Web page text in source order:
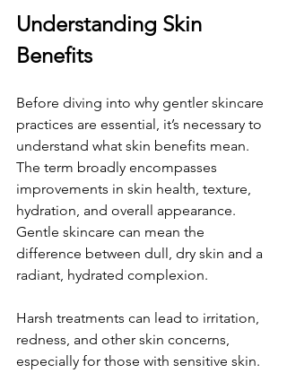
Understanding Skin
Benefits
Before diving into why gentler skincare
practices are essential, it’s necessary to
understand what skin benefits mean.
The term broadly encompasses
improvements in skin health, texture,
hydration, and overall appearance.
Gentle skincare can mean the
difference between dull, dry skin and a
radiant, hydrated complexion.
Harsh treatments can lead to irritation,
redness, and other skin concerns,
especially for those with sensitive skin.